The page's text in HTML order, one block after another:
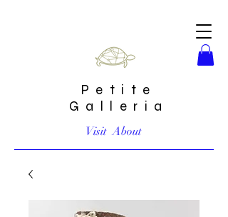
Petite
Galleria
Visit About